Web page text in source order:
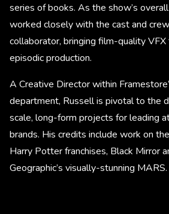
series of books. As the show’s
worked closely with the cast and
collaborator, bringing film-quality
episodic production.
A Creative Director within
department, Russell is pivotal to the
scale, long-form projects for leading
brands. His credits include work on
Harry Potter franchises, Black Mirror
Geographic’s visually-stunning MARS.